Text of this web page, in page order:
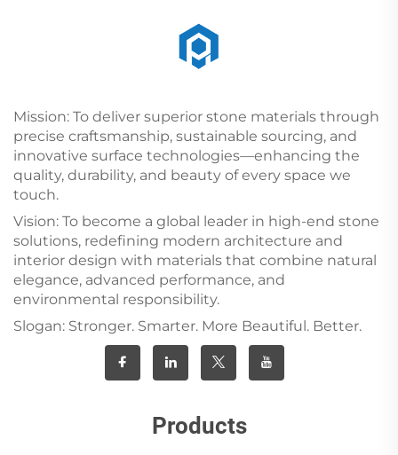
Mission: To deliver superior stone materials through
precise craftsmanship, sustainable sourcing, and
innovative surface technologies—enhancing the
quality, durability, and beauty of every space we
touch.
Vision: To become a global leader in high-end stone
solutions, redefining modern architecture and
interior design with materials that combine natural
elegance, advanced performance, and
environmental responsibility.
Slogan: Stronger. Smarter. More Beautiful. Better.
Products